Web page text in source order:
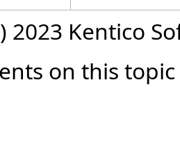
2023 Kentico
on this